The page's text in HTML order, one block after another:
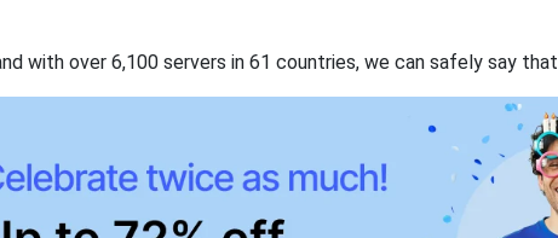
with over 6,100 servers in 61 countries, we can safely say that